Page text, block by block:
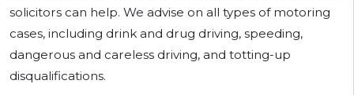
solicitors can help. We advise on all types of motoring
cases, including drink and drug driving, speeding,
dangerous and careless driving, and totting-up
disqualifications.